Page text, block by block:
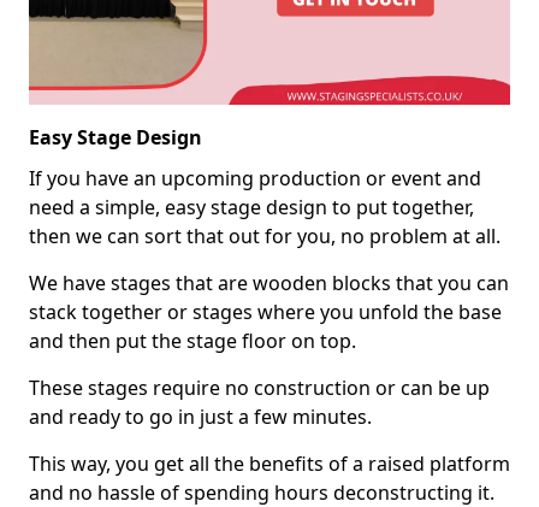
Easy Stage Design
If you have an upcoming production or event and
need a simple, easy stage design to put together,
then we can sort that out for you, no problem at all.
We have stages that are wooden blocks that you can
stack together or stages where you unfold the base
and then put the stage floor on top.
These stages require no construction or can be up
and ready to go in just a few minutes.
This way, you get all the benefits of a raised platform
and no hassle of spending hours deconstructing it.